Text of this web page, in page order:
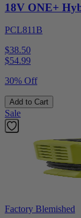
18V ONE+
PCL811B
$38.50
$54.99
30% Off
Add to Cart
Sale
Factory Blemished